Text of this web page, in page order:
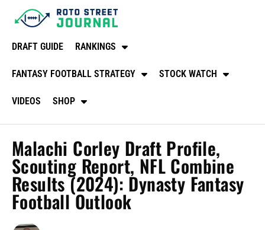
DRAFT GUIDE RANKINGS
FANTASY FOOTBALL STRATEGY STOCK WATCH
VIDEOS SHOP
Malachi Corley Draft Profile,
Scouting Report, NFL Combine
Results (2024): Dynasty Fantasy
Football Outlook